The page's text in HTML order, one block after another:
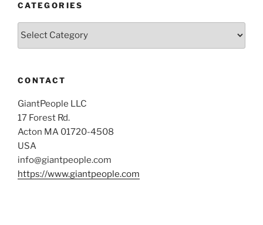
CATEGORIES
Categories
CONTACT
GiantPeople LLC
17 Forest Rd.
Acton MA 01720-4508
USA
info@giantpeople.com
https://www.giantpeople.com